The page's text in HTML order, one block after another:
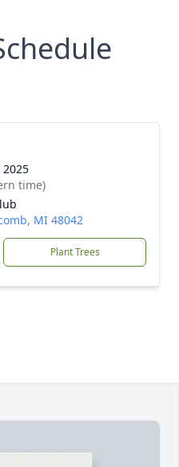
time)
MI 48042
Plant Trees